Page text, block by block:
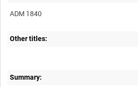
ADM 1840
Other titles:
Summary: